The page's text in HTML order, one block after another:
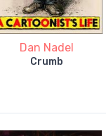
Dan Nadel
Crumb